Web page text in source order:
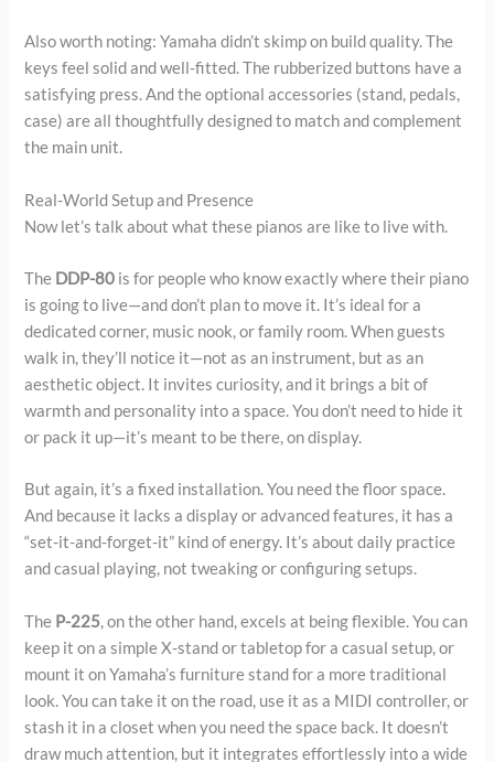
Also worth noting: Yamaha didn’t skimp on build quality. The
keys feel solid and well-fitted. The rubberized buttons have a
satisfying press. And the optional accessories (stand, pedals,
case) are all thoughtfully designed to match and complement
the main unit.
Real-World Setup and Presence
Now let’s talk about what these pianos are like to live with.
The DDP-80 is for people who know exactly where their piano
is going to live—and don’t plan to move it. It’s ideal for a
dedicated corner, music nook, or family room. When guests
walk in, they’ll notice it—not as an instrument, but as an
aesthetic object. It invites curiosity, and it brings a bit of
warmth and personality into a space. You don’t need to hide it
or pack it up—it’s meant to be there, on display.
But again, it’s a fixed installation. You need the floor space.
And because it lacks a display or advanced features, it has a
“set-it-and-forget-it” kind of energy. It’s about daily practice
and casual playing, not tweaking or configuring setups.
The P-225, on the other hand, excels at being flexible. You can
keep it on a simple X-stand or tabletop for a casual setup, or
mount it on Yamaha’s furniture stand for a more traditional
look. You can take it on the road, use it as a MIDI controller, or
stash it in a closet when you need the space back. It doesn’t
draw much attention, but it integrates effortlessly into a wide